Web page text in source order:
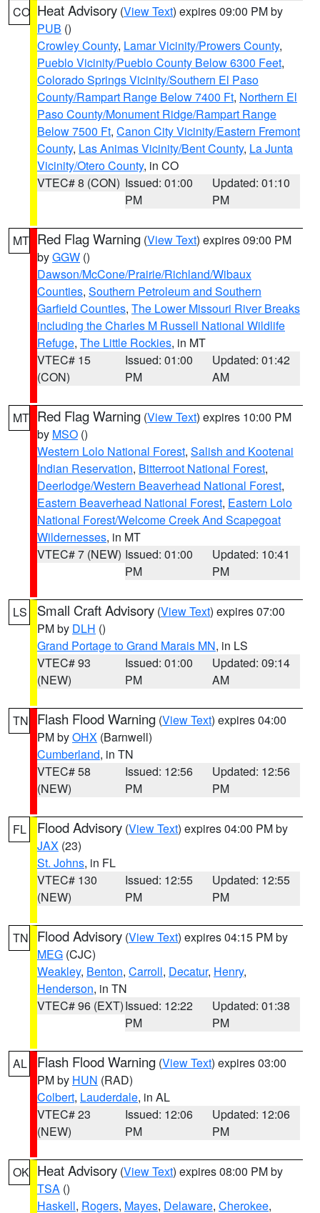
CO Heat Advisory (View Text) expires 09:00 PM by
PUB ()
Crowley County, Lamar Vicinity/Prowers County,
Pueblo Vicinity/Pueblo County Below 6300 Feet,
Colorado Springs Vicinity/Southern El Paso
County/Rampart Range Below 7400 Ft, Northern El
Paso County/Monument Ridge/Rampart Range
Below 7500 Ft, Canon City Vicinity/Eastern Fremont
County, Las Animas Vicinity/Bent County, La Junta
Vicinity/Otero County, in CO
VTEC# 8 (CON) Issued: 01:00
PM
Updated: 01:10
PM
MT Red Flag Warning (View Text) expires 09:00 PM
byGGW ()
Dawson/McCone/Prairie/Richland/Wibaux
Counties, Southern Petroleum and Southern
Garfield Counties, The Lower Missouri River Breaks
including the Charles M Russell National Wildlife
Refuge, The Little Rockies, in MT
VTEC# 15
(CON)
Issued: 01:00
PM
Updated: 01:42
AM
MT Red Flag Warning (View Text) expires 10:00 PM
by MSO ()
Western Lolo National Forest, Salish and Kootenai
Indian Reservation, Bitterroot National Forest,
Deerlodge/Western Beaverhead National Forest,
Eastern Beaverhead National Forest, Eastern Lolo
National Forest/Welcome Creek And Scapegoat
Wildernesses, in MT
VTEC# 7 (NEW) Issued: 01:00
PM
Updated: 10:41
PM
LS Small Craft Advisory (View Text) expires 07:00
PM by DLH ()
Grand Portage to Grand Marais MN, in LS
VTEC# 93
(NEW)
Issued: 01:00
PM
Updated: 09:14
AM
TN Flash Flood Warning (View Text) expires 04:00
PM byOHX (Barnwell)
Cumberland, in TN
VTEC# 58
(NEW)
Issued: 12:56
PM
Updated: 12:56
PM
FL Flood Advisory (View Text) expires 04:00 PM by
JAX (23)
St. Johns, in FL
VTEC# 130
(NEW)
Issued: 12:55
PM
Updated: 12:55
PM
TN Flood Advisory (View Text) expires 04:15 PM by
MEG (CJC)
Weakley, Benton, Carroll, Decatur, Henry,
Henderson, in TN
VTEC# 96 (EXT)Issued: 12:22
PM
Updated: 01:38
PM
AL Flash Flood Warning (View Text) expires 03:00
PM by HUN (RAD)
Colbert, Lauderdale, in AL
VTEC# 23
(NEW)
Issued: 12:06
PM
Updated: 12:06
PM
OK Heat Advisory (View Text) expires 08:00 PM by
TSA ()
Haskell, Rogers, Mayes, Delaware, Cherokee,